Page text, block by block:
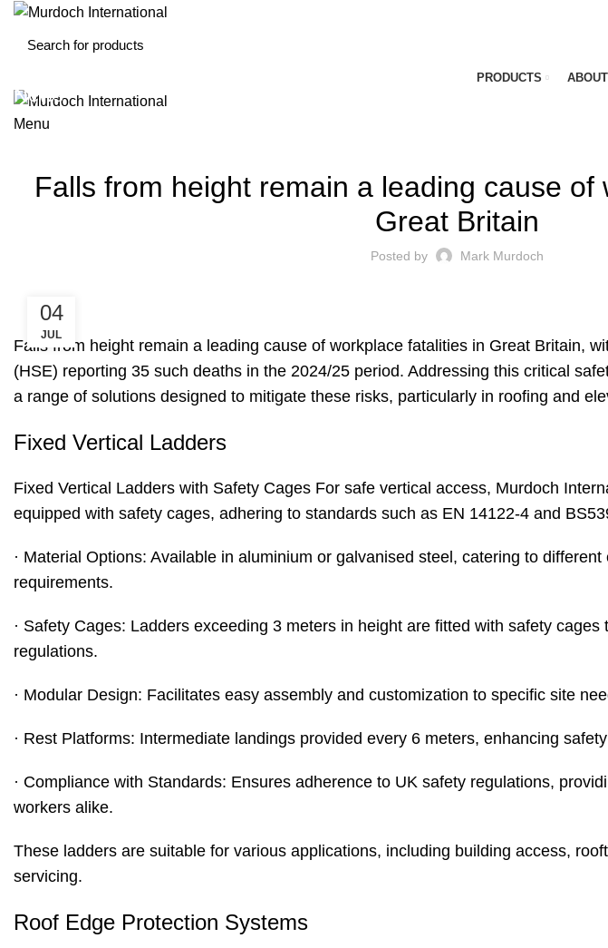
PRODUCTS ABOUT
Menu
News
Falls from height remain a leading cause of
Great Britain
Posted by Mark Murdoch
04
JUL
Falls from height remain a leading cause of workplace fatalities in Great Britain,
(HSE) reporting 35 such deaths in the 2024/25 period. Addressing this critical
a range of solutions designed to mitigate these risks, particularly in roofing and
Fixed Vertical Ladders
Fixed Vertical Ladders with Safety Cages For safe vertical access, Murdoch
equipped with safety cages, adhering to standards such as EN 14122-4 and
· Material Options: Available in aluminium or galvanised steel, catering to
requirements.
· Safety Cages: Ladders exceeding 3 meters in height are fitted with safety
regulations.
· Modular Design: Facilitates easy assembly and customization to specific site
· Rest Platforms: Intermediate landings provided every 6 meters, enhancing
· Compliance with Standards: Ensures adherence to UK safety regulations,
workers alike.
These ladders are suitable for various applications, including building access,
servicing.
Roof Edge Protection Systems